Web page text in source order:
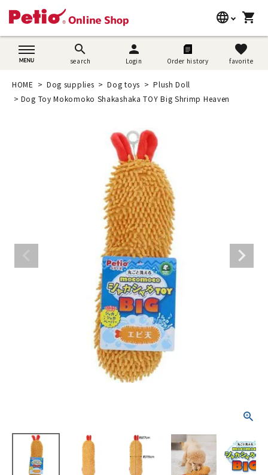
language
日本語
shopping_cart
search
search
person
Login Order history
favorite
favorite
search
Dog supplies
Cat supplies
Search by brand
Search by purpose
personNew member
registration
HOME Dog supplies Dog toys
Plush Doll
Dog Toy Mokomoko Shakashaka TOY Big Shrimp Heaven